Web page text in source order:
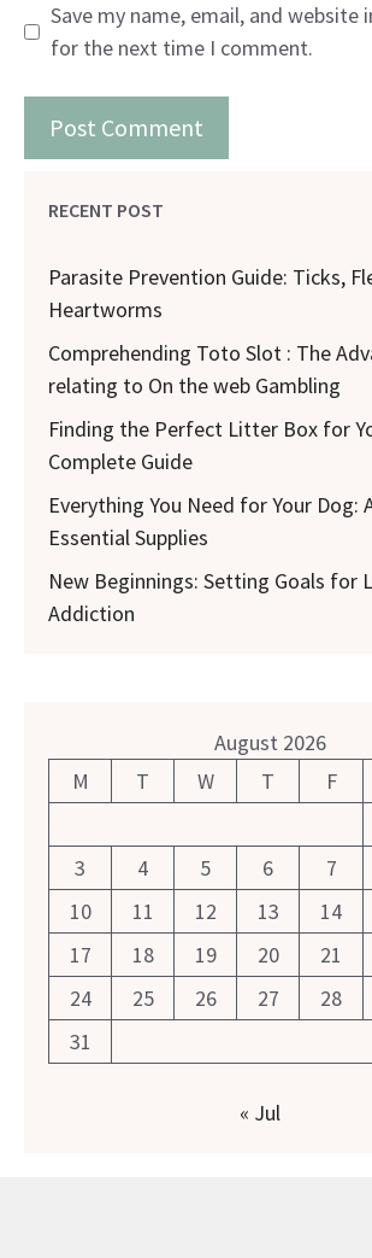
Save my name, email, and website
for the next time I comment.
RECENT POST
Parasite Prevention Guide: Ticks,
Heartworms
Comprehending Toto Slot : The
relating to On the web Gambling
Finding the Perfect Litter Box for
Complete Guide
Everything You Need for Your Dog:
Essential Supplies
New Beginnings: Setting Goals for
Addiction
August 2026
M
T W T F
3
4 5 6 7
10
11 12 13 14
17
18 19 20 21
24
25 26 27 28
31
« Jul